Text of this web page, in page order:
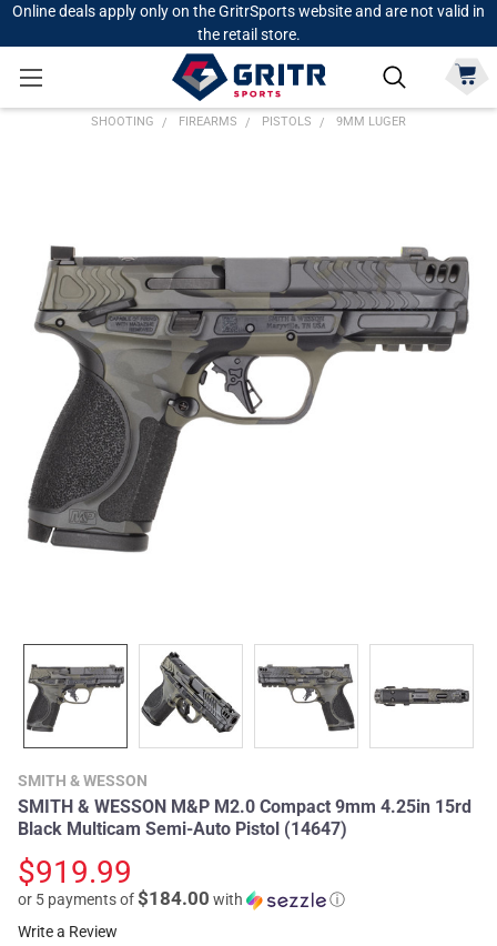
Online deals apply only on the GritrSports website and are not valid in
the retail store.
SHOOTING FIREARMS PISTOLS 9MM LUGER
SMITH & WESSON
SMITH & WESSON M&P M2.0 Compact 9mm 4.25in 15rd
Black Multicam Semi-Auto Pistol (14647)
$919.99
or 5 payments of$184.00 with
ⓘ
Write a Review